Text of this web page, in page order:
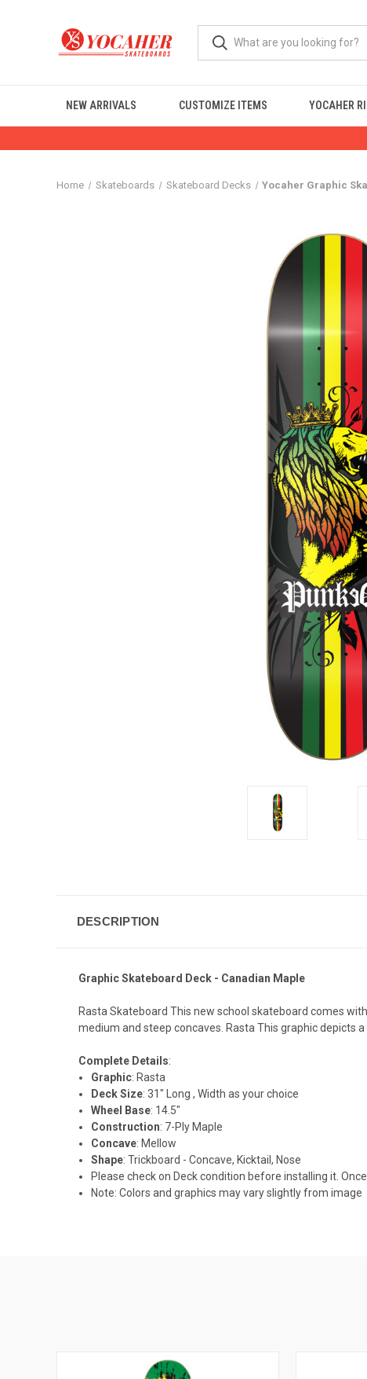
NEW ARRIVALS CUSTOMIZE ITEMS YOCAHER
Home Skateboards Skateboard Decks Yocaher Graphic
DESCRIPTION
Graphic Skateboard Deck - Canadian Maple
Rasta Skateboard This new school skateboard comes
medium and steep concaves. Rasta This graphic depicts
Complete Details:
Graphic: Rasta
Deck Size: 31" Long , Width as your choice
Wheel Base: 14.5"
Construction: 7-Ply Maple
Concave: Mellow
Shape: Trickboard - Concave, Kicktail, Nose
Please check on Deck condition before installing it.
Note: Colors and graphics may vary slightly from image